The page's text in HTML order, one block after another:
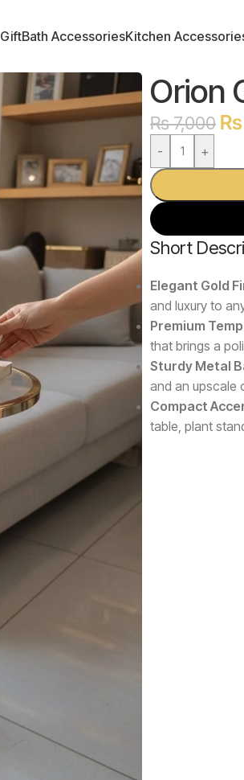
GiftBath AccessoriesKitchen
Orion
₨7,000 ₨
- +
Short
Elegant Gold
and luxury to
Premium
that brings a
Sturdy Metal
and an upscale
Compact
table, plant